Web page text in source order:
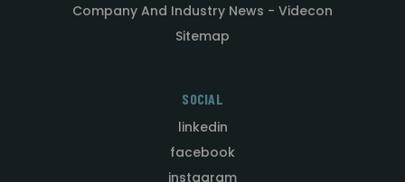
Company And Industry News - Videcon
Sitemap
SOCIAL
linkedin
facebook
instagram